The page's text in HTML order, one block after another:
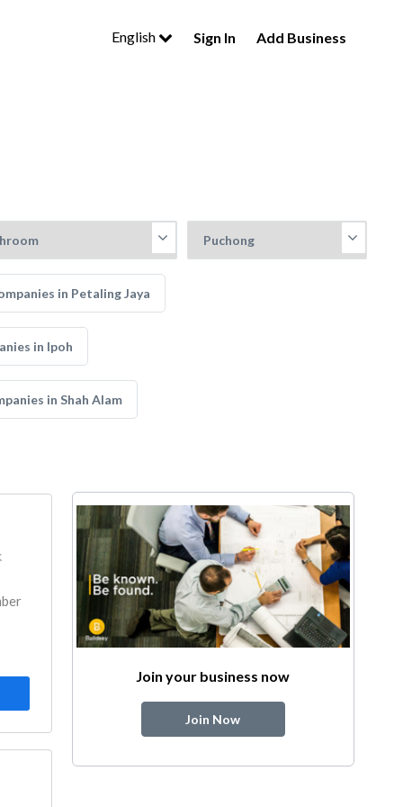
English Sign In Add Business
in Petaling Jaya
in Ipoh
in Shah Alam
Join your business now
Join Now